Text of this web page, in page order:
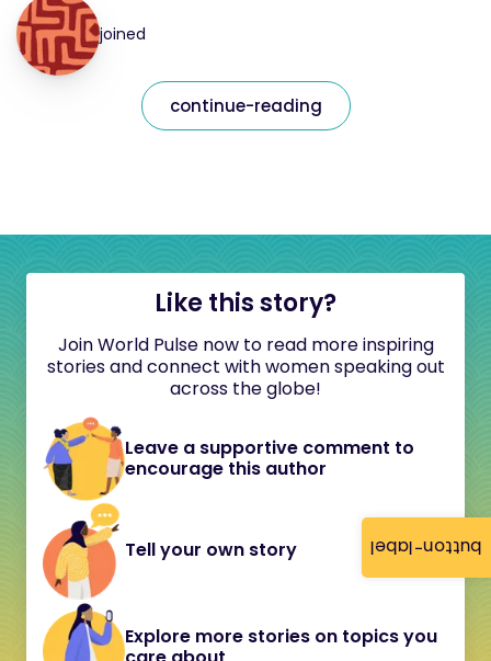
button-label
joined
continue-reading
Like this story?
Join World Pulse now to read more inspiring
stories and connect with women speaking out
across the globe!
Leave a supportive comment to
encourage this author
Tell your own story
Explore more stories on topics you